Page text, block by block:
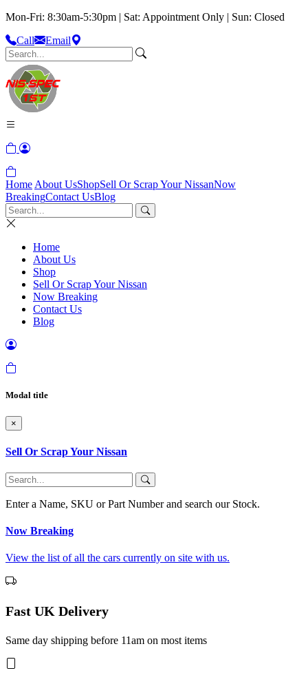
Mon-Fri: 8:30am-5:30pm | Sat: Appointment Only | Sun: Closed
Call
Email
Home About UsShopSell Or Scrap Your NissanNow
BreakingContact UsBlog
Home
About Us
Shop
Sell Or Scrap Your Nissan
Now Breaking
Contact Us
Blog
Modal title
×
Sell Or Scrap Your Nissan
Enter a Name, SKU or Part Number and search our Stock.
Now Breaking
View the list of all the cars currently on site with us.
Fast UK Delivery
Same day shipping before 11am on most items